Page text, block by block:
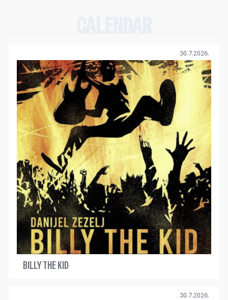
30.7.2026.
BILLY THE KID
30.7.2026.